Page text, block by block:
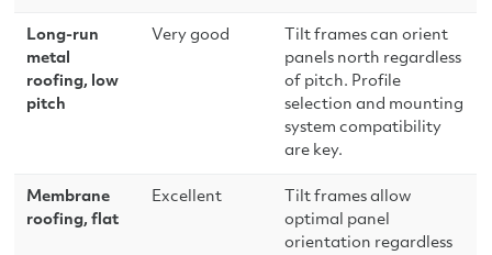
Long-run
metal
roofing, low
pitch
Very good
Tilt frames can orient
panels north regardless
of pitch. Profile
selection and mounting
system compatibility
are key.
Membrane
roofing, flat
Excellent
Tilt frames allow
optimal panel
orientation regardless